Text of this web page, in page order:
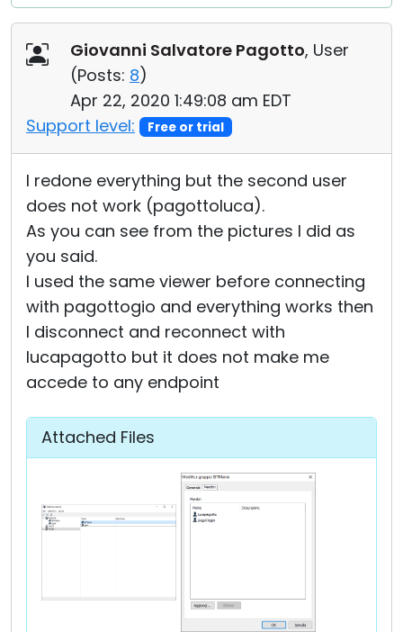
Giovanni Salvatore Pagotto, User
(Posts: 8)
Apr 22, 2020 1:49:08 am EDT
Support level:
Free or trial
I redone everything but the second user
does not work (pagottoluca).
As you can see from the pictures I did as
you said.
I used the same viewer before connecting
with pagottogio and everything works then
I disconnect and reconnect with
lucapagotto but it does not make me
accede to any endpoint
Attached Files